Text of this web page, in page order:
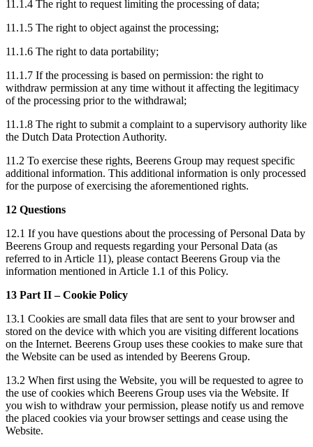
11.1.4 The right to request limiting the processing of data;
11.1.5 The right to object against the processing;
11.1.6 The right to data portability;
11.1.7 If the processing is based on permission: the right to
withdraw permission at any time without it affecting the legitimacy
of the processing prior to the withdrawal;
11.1.8 The right to submit a complaint to a supervisory authority like
the Dutch Data Protection Authority.
11.2 To exercise these rights, Beerens Group may request specific
additional information. This additional information is only processed
for the purpose of exercising the aforementioned rights.
12 Questions
12.1 If you have questions about the processing of Personal Data by
Beerens Group and requests regarding your Personal Data (as
referred to in Article 11), please contact Beerens Group via the
information mentioned in Article 1.1 of this Policy.
13 Part II – Cookie Policy
13.1 Cookies are small data files that are sent to your browser and
stored on the device with which you are visiting different locations
on the Internet. Beerens Group uses these cookies to make sure that
the Website can be used as intended by Beerens Group.
13.2 When first using the Website, you will be requested to agree to
the use of cookies which Beerens Group uses via the Website. If
you wish to withdraw your permission, please notify us and remove
the placed cookies via your browser settings and cease using the
Website.